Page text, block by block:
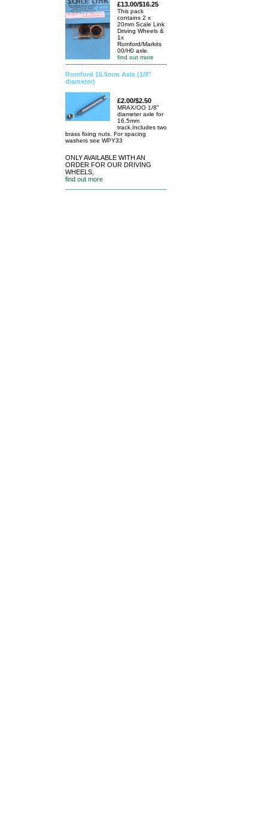
£13.00/$16.25
This pack
contains 2 x
20mm Scale Link
Driving Wheels &
1x
Romford/Markits
00/H0 axle.
find out more
Romford 16.5mm Axle (1/8"
diameter)
£2.00/$2.50
MRAX/OO 1/8"
diameter axle for
16.5mm
track.Includes two
brass fixing nuts. For spacing
washers see WPY33
ONLY AVAILABLE WITH AN
ORDER FOR OUR DRIVING
WHEELS,
find out more